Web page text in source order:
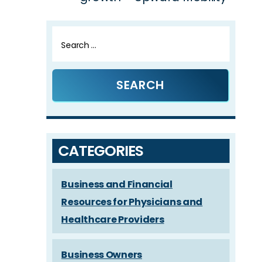
for:
CATEGORIES
Business and Financial
Resources for Physicians and
Healthcare Providers
Business Owners